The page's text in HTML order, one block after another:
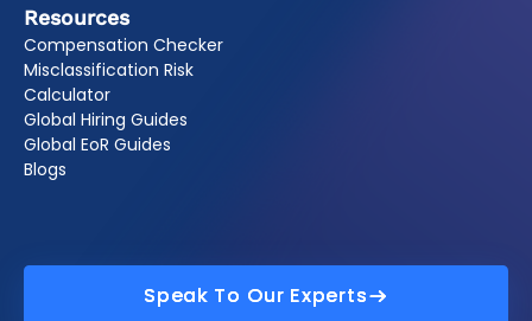
Resources
Compensation Checker
Misclassification Risk
Calculator
Global Hiring Guides
Global EoR Guides
Blogs
Speak To Our Experts
Speak To Our Experts